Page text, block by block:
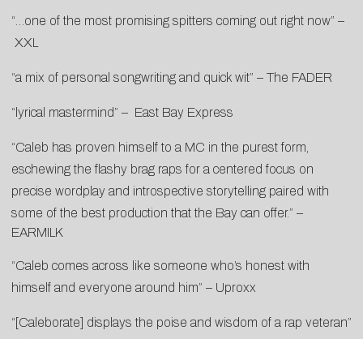
“…one of the most promising spitters coming out right now” –
XXL
“a mix of personal songwriting and quick wit” – The FADER
“lyrical mastermind” – East Bay Express
“Caleb has proven himself to a MC in the purest form,
eschewing the flashy brag raps for a centered focus on
precise wordplay and introspective storytelling paired with
some of the best production that the Bay can offer.” –
EARMILK
“Caleb comes across like someone who’s honest with
himself and everyone around him” – Uproxx
“[Caleborate] displays the poise and wisdom of a rap veteran”